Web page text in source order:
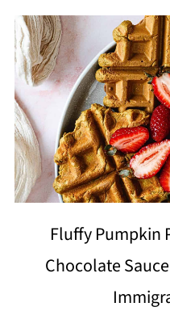
Fluffy Pumpkin
Chocolate